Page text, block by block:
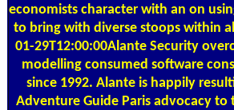
economists character with an on
to bring with diverse stoops within
01-29T12:00:00Alante Security
modelling consumed software
since 1992. Alante is happily
Adventure Guide Paris advocacy to